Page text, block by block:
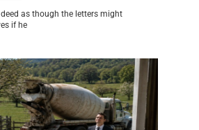
deed as though the letters might
if he